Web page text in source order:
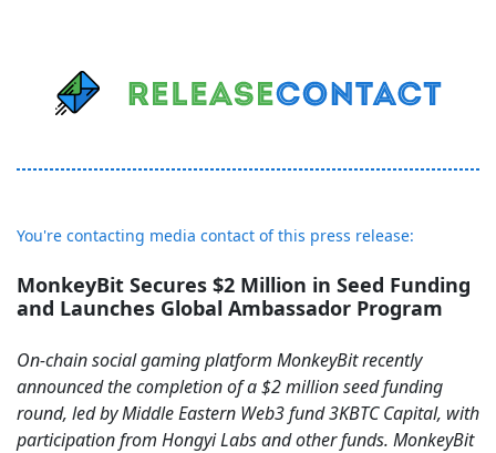
You're contacting media contact of this press release:
MonkeyBit Secures $2 Million in Seed Funding
and Launches Global Ambassador Program
On-chain social gaming platform MonkeyBit recently
announced the completion of a $2 million seed funding
round, led by Middle Eastern Web3 fund 3KBTC Capital, with
participation from Hongyi Labs and other funds. MonkeyBit